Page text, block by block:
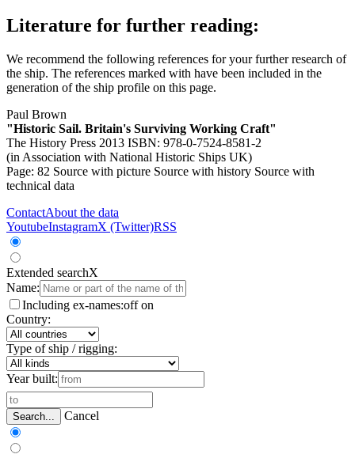
Literature for further reading:
We recommend the following references for your further research of
the ship. The references marked with have been included in the
generation of the ship profile on this page.
Paul Brown
"Historic Sail. Britain's Surviving Working Craft"
The History Press 2013 ISBN: 978-0-7524-8581-2
(in Association with National Historic Ships UK)
Page: 82 Source with picture Source with history Source with
technical data
ContactAbout the data
YoutubeInstagramX (Twitter)RSS
Extended searchX
Name:
Including ex-names:off on
Country:
Type of ship / rigging:
Year built:
Search... Cancel